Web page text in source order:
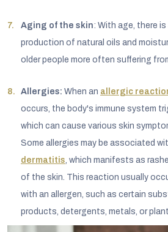
Aging of the skin: With age, there
production of natural oils and
older people more often suffering
Allergies: When an allergic
occurs, the body's immune system
which can cause various skin
Some allergies may be associated
dermatitis, which manifests as
of the skin. This reaction usually
with an allergen, such as certain
products, detergents, metals, or